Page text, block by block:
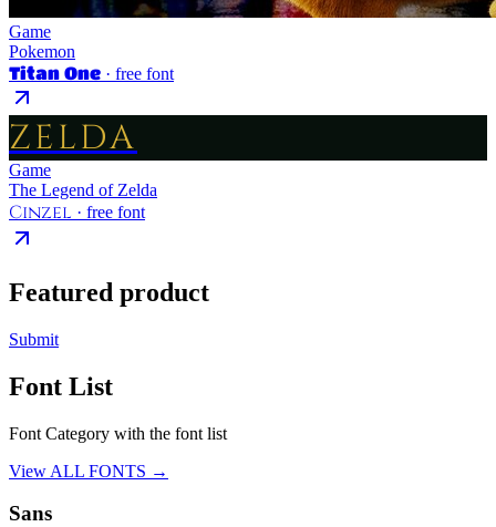
Game
Pokemon
Titan One · free font
ZELDA
Game
The Legend of Zelda
Cinzel · free font
Featured product
Submit
Font List
Font Category with the font list
View ALL FONTS →
Sans